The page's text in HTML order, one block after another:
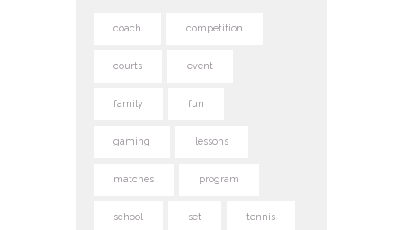
coach competition
courts event
family fun
gaming lessons
matches program
school set tennis